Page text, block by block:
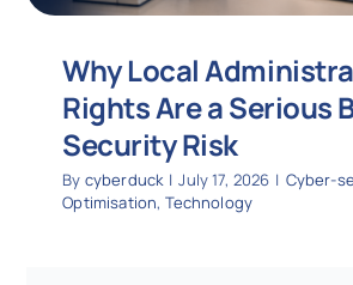
Why Local
Rights Are a Serious
Security Risk
By cyberduck | July 17, 2026 | Cyber-
Optimisation, Technology